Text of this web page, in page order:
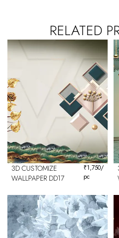
RELATED
3D CUSTOMIZE
WALLPAPER DD17
₹1,750/
pc